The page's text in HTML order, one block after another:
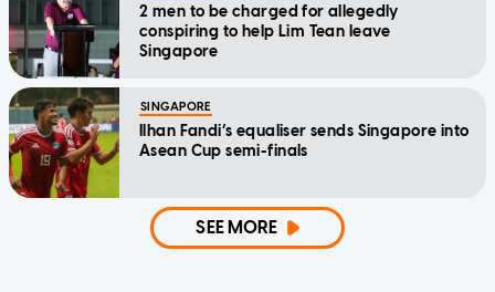
2 men to be charged for allegedly
conspiring to help Lim Tean leave
Singapore
SINGAPORE
Ilhan Fandi’s equaliser sends Singapore into
Asean Cup semi-finals
SEE MORE